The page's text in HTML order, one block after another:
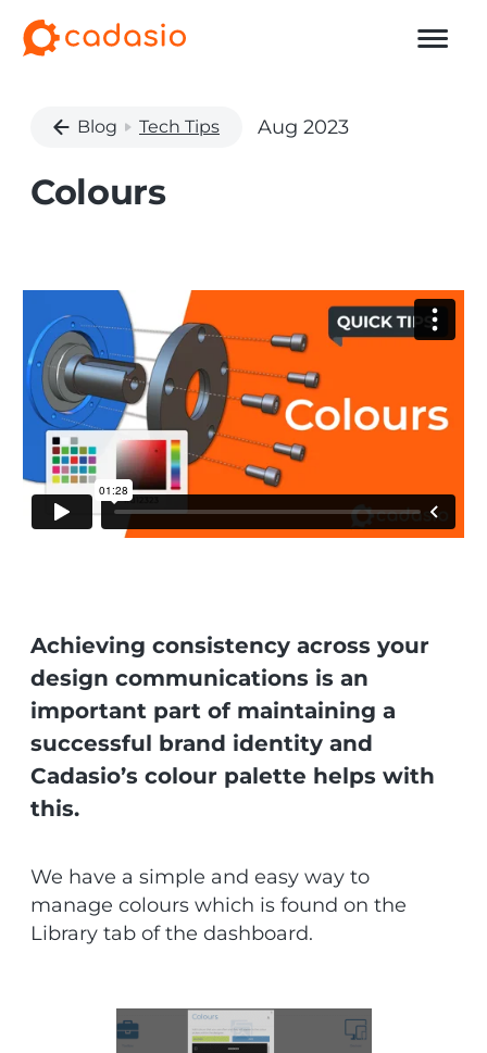
Blog Tech Tips Aug 2023
Colours
Achieving consistency across your
design communications is an
important part of maintaining a
successful brand identity and
Cadasio’s colour palette helps with
this.
We have a simple and easy way to
manage colours which is found on the
Library tab of the dashboard.